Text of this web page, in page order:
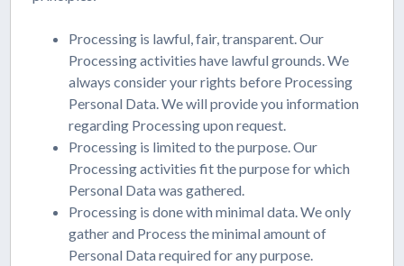
Processing is lawful, fair, transparent. Our
Processing activities have lawful grounds. We
always consider your rights before Processing
Personal Data. We will provide you information
regarding Processing upon request.
Processing is limited to the purpose. Our
Processing activities fit the purpose for which
Personal Data was gathered.
Processing is done with minimal data. We only
gather and Process the minimal amount of
Personal Data required for any purpose.